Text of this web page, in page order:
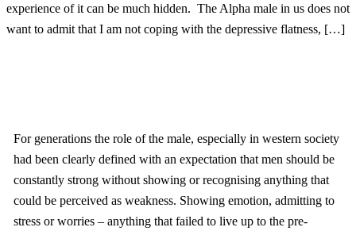
experience of it can be much hidden. The Alpha male in us does not
want to admit that I am not coping with the depressive flatness, […]
For generations the role of the male, especially in western society
had been clearly defined with an expectation that men should be
constantly strong without showing or recognising anything that
could be perceived as weakness. Showing emotion, admitting to
stress or worries – anything that failed to live up to the pre-